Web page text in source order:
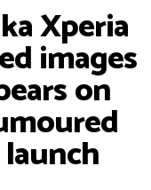
Xperia
images
on